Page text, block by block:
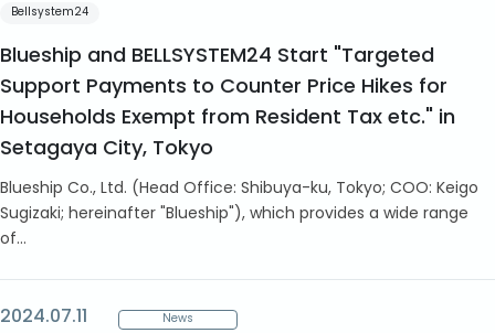
Bellsystem24
Blueship and BELLSYSTEM24 Start "Targeted
Support Payments to Counter Price Hikes for
Households Exempt from Resident Tax etc." in
Setagaya City, Tokyo
Blueship Co., Ltd. (Head Office: Shibuya-ku, Tokyo; COO: Keigo
Sugizaki; hereinafter "Blueship"), which provides a wide range
of...
2024.07.11
News